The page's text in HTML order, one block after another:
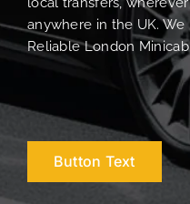
anywhere in the UK.
Reliable London
Button Text